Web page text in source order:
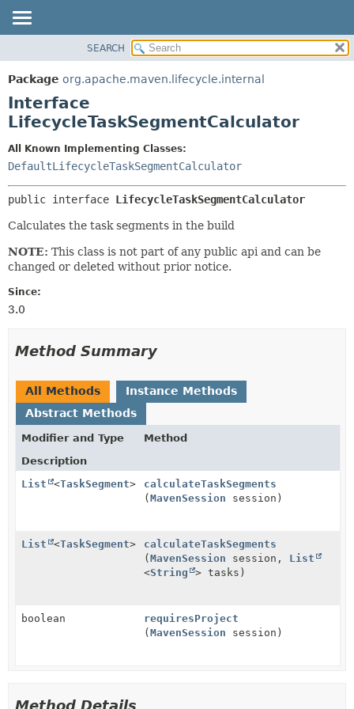
PACKAGE
CLASS
USE
DEPRECATED
INDEX
HELP
DETAIL:
FIELD
CONSTR
METHOD
SEARCH
Package org.apache.maven.lifecycle.internal
Interface
LifecycleTaskSegmentCalculator
All Known Implementing Classes:
DefaultLifecycleTaskSegmentCalculator
public interface LifecycleTaskSegmentCalculator
Calculates the task segments in the build
NOTE: This class is not part of any public api and can be
changed or deleted without prior notice.
Since:
3.0
Method Summary
All Methods
Instance Methods
Abstract Methods
Modifier and Type
Method
Description
List
<TaskSegment>
calculateTaskSegments
(MavenSession session)
List <TaskSegment>
calculateTaskSegments
(MavenSession session, List
<String > tasks)
boolean
requiresProject
(MavenSession session)
Method Details